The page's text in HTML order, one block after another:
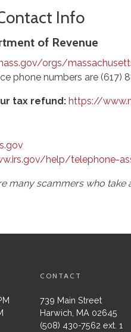
Info
of Revenue
orgs/
phone numbers are (617)
tax refund: https://
help/telephone-
many scammers who
CONTACT
739 Main Street
Harwich, MA 02645
(508) 430-7562 ext. 1